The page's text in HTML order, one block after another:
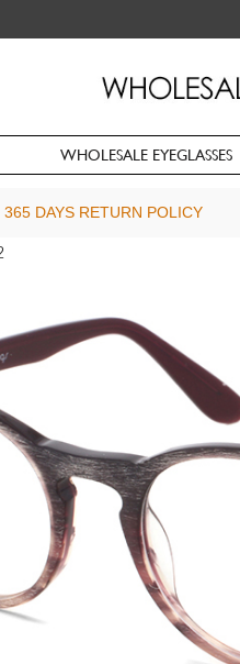
WHOLESALE EYEGLASSES
365 DAYS RETURN POLICY